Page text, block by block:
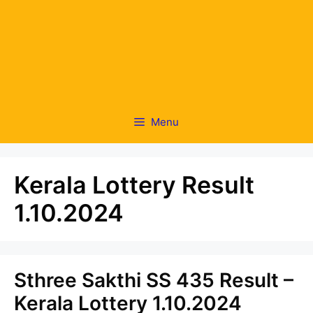
Menu
Kerala Lottery Result
1.10.2024
Sthree Sakthi SS 435 Result –
Kerala Lottery 1.10.2024